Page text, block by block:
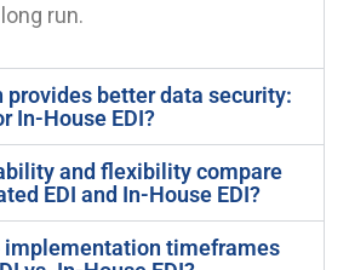
run.
provides better data security:
In-House EDI?
and flexibility compare
EDI and In-House EDI?
implementation timeframes